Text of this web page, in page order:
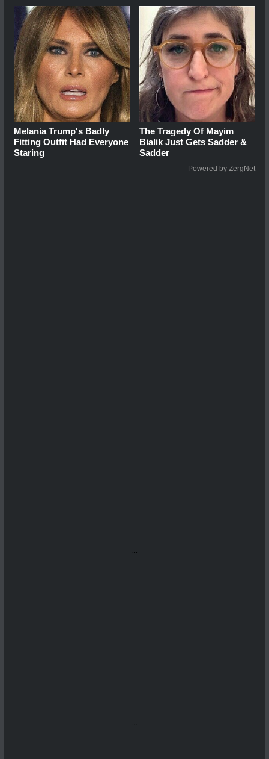
Melania Trump's Badly
Fitting Outfit Had Everyone
Staring
The Tragedy Of Mayim
Bialik Just Gets Sadder &
Sadder
Powered by ZergNet
...
...